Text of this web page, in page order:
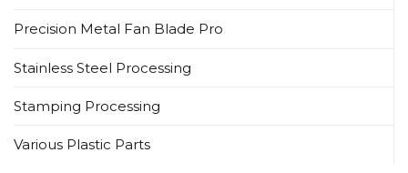
Precision Metal Fan Blade Pro
Stainless Steel Processing
Stamping Processing
Various Plastic Parts